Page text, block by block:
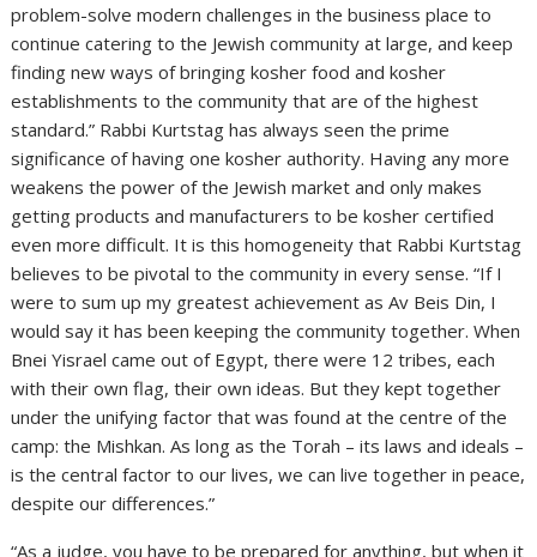
problem-solve modern challenges in the business place to
continue catering to the Jewish community at large, and keep
finding new ways of bringing kosher food and kosher
establishments to the community that are of the highest
standard.” Rabbi Kurtstag has always seen the prime
significance of having one kosher authority. Having any more
weakens the power of the Jewish market and only makes
getting products and manufacturers to be kosher certified
even more difficult. It is this homogeneity that Rabbi Kurtstag
believes to be pivotal to the community in every sense. “If I
were to sum up my greatest achievement as Av Beis Din, I
would say it has been keeping the community together. When
Bnei Yisrael came out of Egypt, there were 12 tribes, each
with their own flag, their own ideas. But they kept together
under the unifying factor that was found at the centre of the
camp: the Mishkan. As long as the Torah – its laws and ideals –
is the central factor to our lives, we can live together in peace,
despite our differences.”
“As a judge, you have to be prepared for anything, but when it